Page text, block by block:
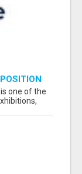
one of the